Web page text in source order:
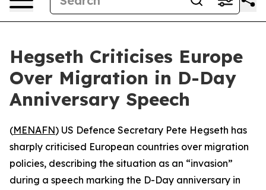
Hegseth Criticises Europe
Over Migration in D-Day
Anniversary Speech
(MENAFN) US Defence Secretary Pete Hegseth has
sharply criticised European countries over migration
policies, describing the situation as an “invasion”
during a speech marking the D-Day anniversary in